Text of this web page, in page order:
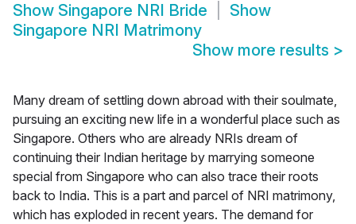
Show Singapore NRI Bride
Show
Singapore NRI Matrimony
Show more results >
Many dream of settling down abroad with their soulmate,
pursuing an exciting new life in a wonderful place such as
Singapore. Others who are already NRIs dream of
continuing their Indian heritage by marrying someone
special from Singapore who can also trace their roots
back to India. This is a part and parcel of NRI matrimony,
which has exploded in recent years. The demand for